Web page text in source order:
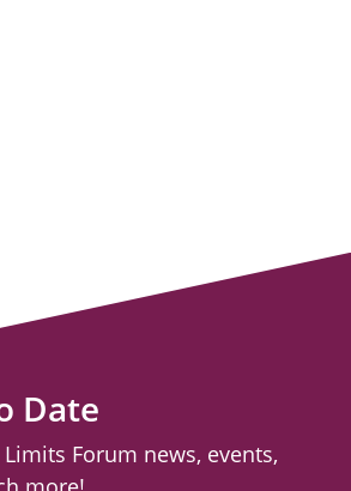
Date
Forum news, events,